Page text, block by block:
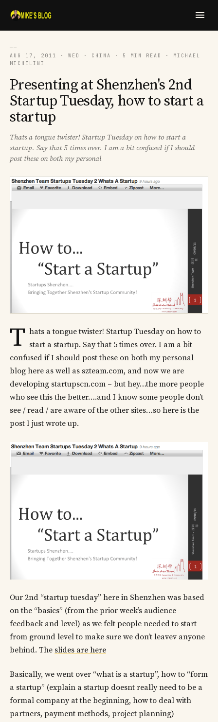
──
AUG 17, 2011 · WED · CHINA · 5 MIN READ · MICHAEL
MICHELINI
Presenting at Shenzhen's 2nd
Startup Tuesday, how to start a
startup
Thats a tongue twister! Startup Tuesday on how to start a
startup. Say that 5 times over. I am a bit confused if I should
post these on both my personal
T hats a tongue twister! Startup Tuesday on how to
start a startup. Say that 5 times over. I am a bit
confused if I should post these on both my personal
blog here as well as szteam.com, and now we are
developing startupscn.com – but hey…the more people
who see this the better….and I know some people don’t
see / read / are aware of the other sites…so here is the
post I just wrote up.
Our 2nd “startup tuesday” here in Shenzhen was based
on the “basics” (from the prior week’s audience
feedback and level) as we felt people needed to start
from ground level to make sure we don’t leavev anyone
behind. The slides are here
Basically, we went over “what is a startup”, how to “form
a startup” (explain a startup doesnt really need to be a
formal company at the beginning, how to deal with
partners, payment methods, project planning)